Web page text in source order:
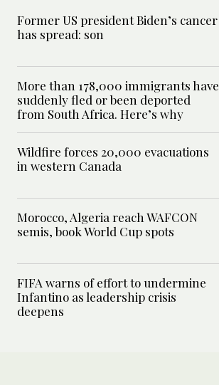
Former US president Biden’s cancer
has spread: son
More than 178,000 immigrants have
suddenly fled or been deported
from South Africa. Here’s why
Wildfire forces 20,000 evacuations
in western Canada
Morocco, Algeria reach WAFCON
semis, book World Cup spots
FIFA warns of effort to undermine
Infantino as leadership crisis
deepens